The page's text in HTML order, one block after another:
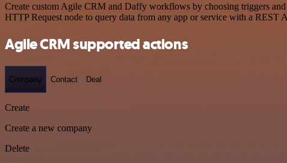
Create custom Agile CRM and Daffy workflows by choosing triggers and
HTTP Request node to query data from any app or service with a REST
Agile CRM supported actions
Company Contact Deal
Create
Create a new company
Delete